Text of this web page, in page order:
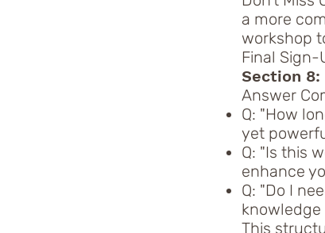
a more
workshop
Final Sign-
Section 8:
Answer
Q: "How
yet
Q: "Is this
enhance
Q: "Do I
This